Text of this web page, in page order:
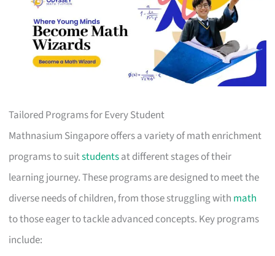
Tailored Programs for Every Student
Mathnasium Singapore offers a variety of math enrichment
programs to suitstudentsat different stages of their
learning journey. These programs are designed to meet the
diverse needs of children, from those struggling with math
to those eager to tackle advanced concepts. Key programs
include: